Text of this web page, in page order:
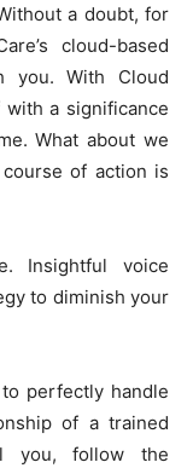
a doubt, for
cloud-based
you. With Cloud
a significance
What about we
of action is
Insightful voice
to diminish your
perfectly handle
of a trained
you, follow the